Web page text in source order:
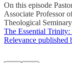
On this episode
Associate Professor
Theological
The Essential Trinity:
Relevance published